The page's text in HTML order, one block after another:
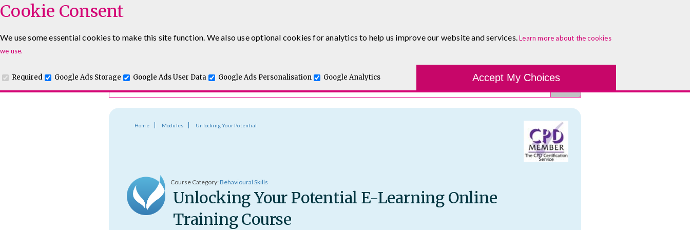
Course Finder
Choosing the course that's right for you.
Home Modules Unlocking Your Potential
Course Category:Behavioural Skills
Unlocking Your Potential E-Learning Online
Training Course
Cookie Consent
We use some essential cookies to make this site function. We also use optional cookies for analytics to help us improve our website and services.Learn more about the cookies
we use.
Required Google Ads Storage Google Ads User Data Google Ads Personalisation Google Analytics Accept My Choices